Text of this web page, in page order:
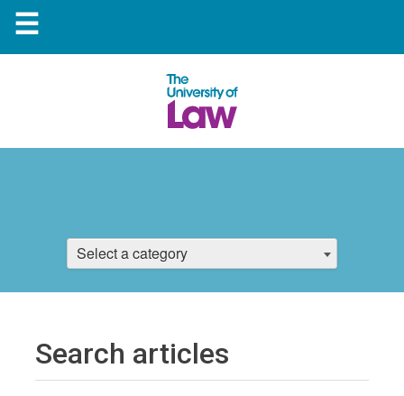
☰
Select a category
Search articles